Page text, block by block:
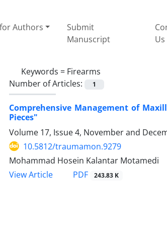
Authors
Submit
Manuscript
Us
Keywords = Firearms
Number of Articles:
1
Comprehensive Management of
Pieces"
Volume 17, Issue 4, November and
10.5812/traumamon.9279
Mohammad Hosein Kalantar Motamedi
View Article
PDF 243.83 K